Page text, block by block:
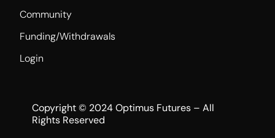
Community
Funding/Withdrawals
Login
Copyright © 2024 Optimus Futures – All
Rights Reserved